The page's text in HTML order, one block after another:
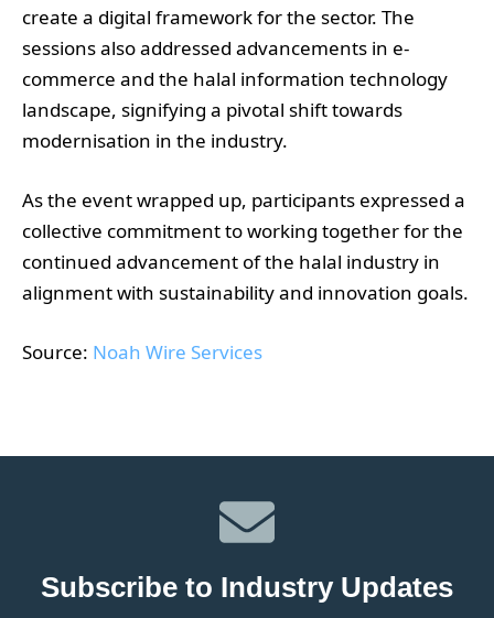
create a digital framework for the sector. The
sessions also addressed advancements in e-
commerce and the halal information technology
landscape, signifying a pivotal shift towards
modernisation in the industry.
As the event wrapped up, participants expressed a
collective commitment to working together for the
continued advancement of the halal industry in
alignment with sustainability and innovation goals.
Source: Noah Wire Services
Subscribe to Industry Updates